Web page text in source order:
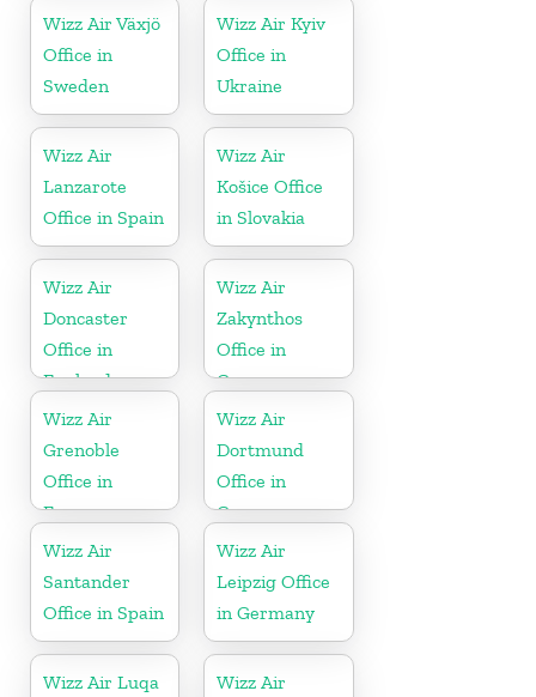
Wizz Air Växjö
Office in
Sweden
Wizz Air Kyiv
Office in
Ukraine
Wizz Air
Lanzarote
Office in Spain
Wizz Air
Košice Office
in Slovakia
Wizz Air
Doncaster
Office in
England
Wizz Air
Zakynthos
Office in
Greece
Wizz Air
Grenoble
Office in
France
Wizz Air
Dortmund
Office in
Germany
Wizz Air
Santander
Office in Spain
Wizz Air
Leipzig Office
in Germany
Wizz Air Luqa
Wizz Air